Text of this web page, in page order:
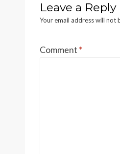
Leave a Reply
Your email address will not
Comment *